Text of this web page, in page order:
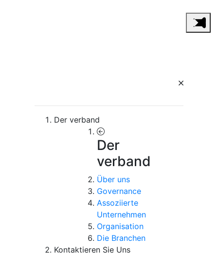
Der verband
Der
verband
Über uns
Governance
Assoziierte
Unternehmen
Organisation
Die Branchen
Kontaktieren Sie Uns